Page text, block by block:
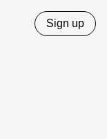
Sign up